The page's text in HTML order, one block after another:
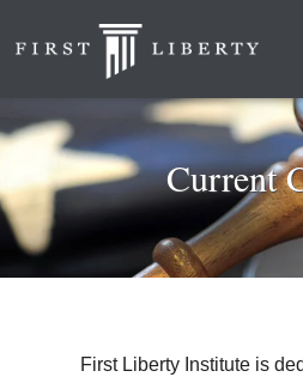
Current
First Liberty Institute is